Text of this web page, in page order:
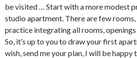
be visited … Start with a more modest
studio apartment. There are few
practice integrating all rooms, openings
So, it’s up to you to draw your first
wish, send me your plan, I will be